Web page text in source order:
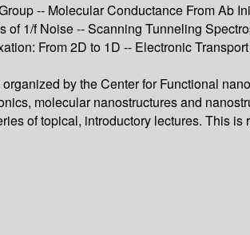
-- Molecular Conductance From Ab
1/f Noise -- Scanning Tunneling
From 2D to 1D -- Electronic
by the Center for Functional
molecular nanostructures and
of topical, introductory lectures. This is